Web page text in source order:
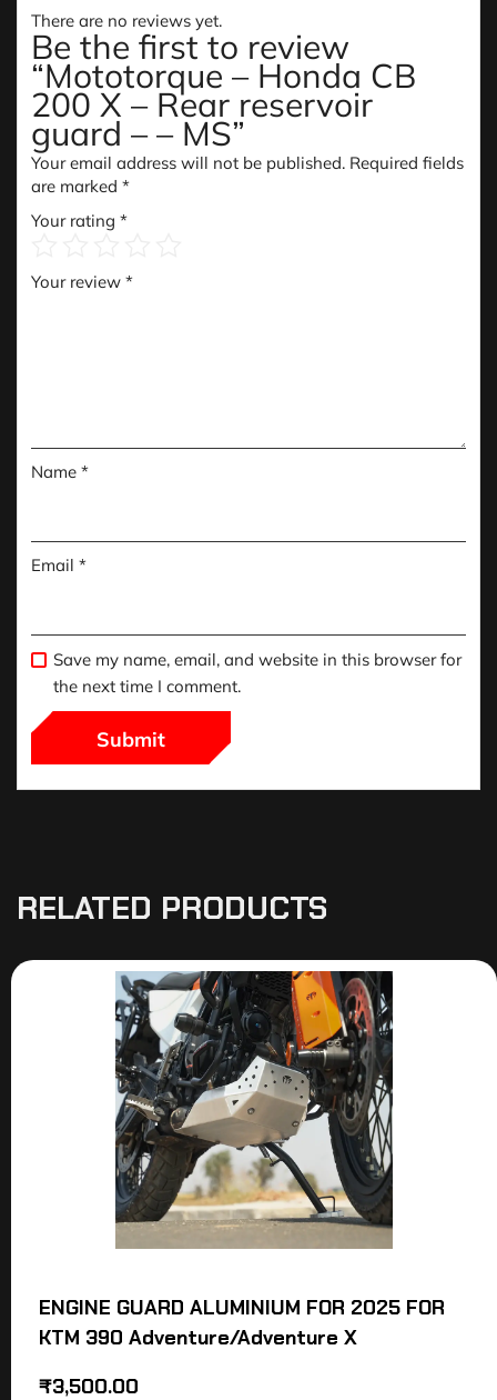
There are no reviews yet.
Be the first to review
“Mototorque – Honda CB
200 X – Rear reservoir
guard – – MS”
Your email address will not be published. Required fields
are marked *
Your rating *
Your review *
Name *
Email *
Save my name, email, and website in this browser for
the next time I comment.
RELATED PRODUCTS
ENGINE GUARD ALUMINIUM FOR 2025 FOR
KTM 390 Adventure/Adventure X
₹3,500.00